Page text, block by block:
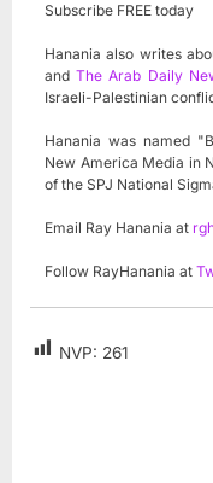
Subscribe FREE today
Hanania also writes
andThe Arab Daily
Israeli-Palestinian
Hanania was named
New America Media in
of the SPJ National
Email Ray Hanania at
Follow RayHanania at
NVP: 261